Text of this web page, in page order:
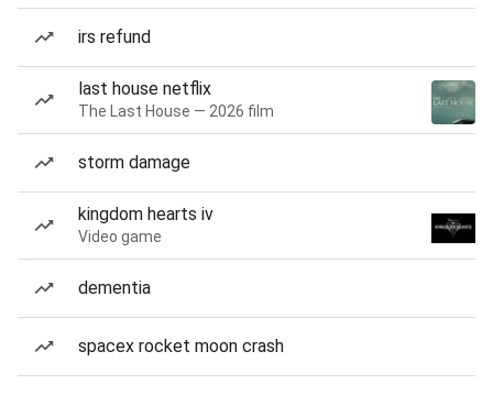
irs refund
last house netflix
The Last House — 2026 film
storm damage
kingdom hearts iv
Video game
dementia
spacex rocket moon crash